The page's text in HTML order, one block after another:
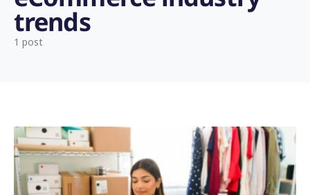
trends
1 post